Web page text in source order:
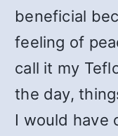
beneficial
feeling of
call it my
the day,
I would have